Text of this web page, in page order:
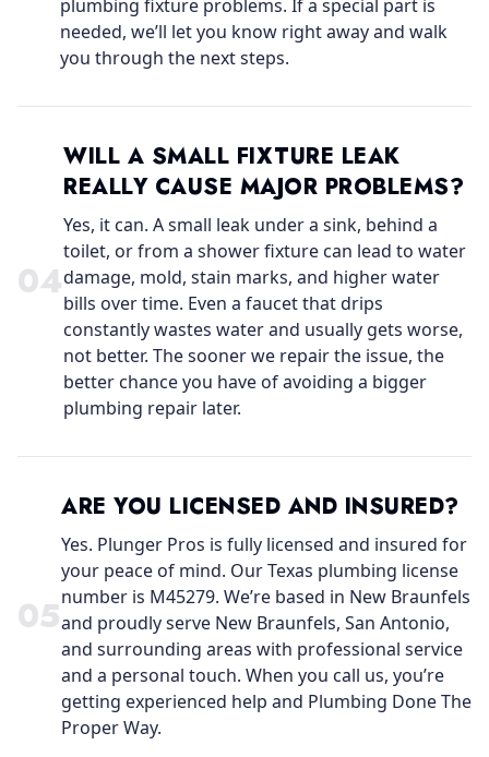
plumbing fixture problems. If a special part is
needed, we’ll let you know right away and walk
you through the next steps.
04
WILL A SMALL FIXTURE LEAK
REALLY CAUSE MAJOR PROBLEMS?
Yes, it can. A small leak under a sink, behind a
toilet, or from a shower fixture can lead to water
damage, mold, stain marks, and higher water
bills over time. Even a faucet that drips
constantly wastes water and usually gets worse,
not better. The sooner we repair the issue, the
better chance you have of avoiding a bigger
plumbing repair later.
05
ARE YOU LICENSED AND INSURED?
Yes. Plunger Pros is fully licensed and insured for
your peace of mind. Our Texas plumbing license
number is M45279. We’re based in New Braunfels
and proudly serve New Braunfels, San Antonio,
and surrounding areas with professional service
and a personal touch. When you call us, you’re
getting experienced help and Plumbing Done The
Proper Way.